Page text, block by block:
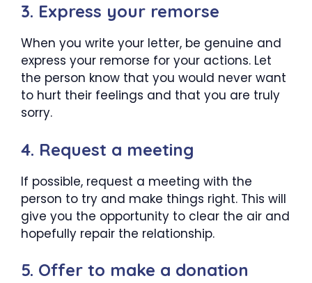
3. Express your remorse
When you write your letter, be genuine and
express your remorse for your actions. Let
the person know that you would never want
to hurt their feelings and that you are truly
sorry.
4. Request a meeting
If possible, request a meeting with the
person to try and make things right. This will
give you the opportunity to clear the air and
hopefully repair the relationship.
5. Offer to make a donation